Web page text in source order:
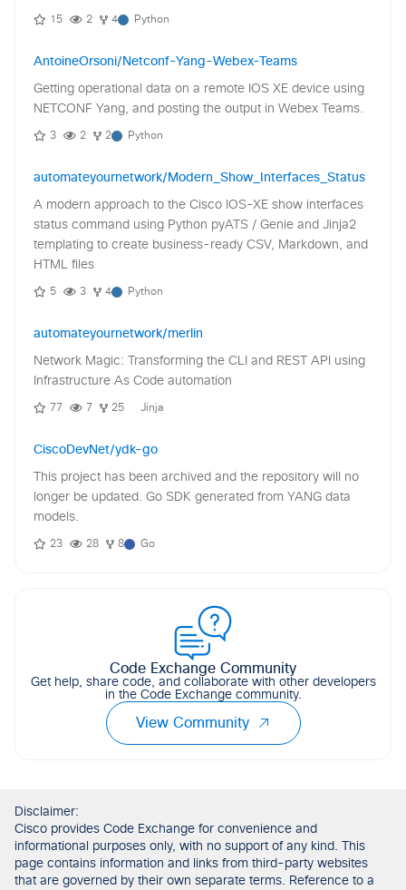
15 2 4 Python
AntoineOrsoni/Netconf-Yang-Webex-Teams
Getting operational data on a remote IOS XE device using
NETCONF Yang, and posting the output in Webex Teams.
3 2 2 Python
automateyournetwork/Modern_Show_Interfaces_Status
A modern approach to the Cisco IOS-XE show interfaces
status command using Python pyATS / Genie and Jinja2
templating to create business-ready CSV, Markdown, and
HTML files
5 3 4 Python
automateyournetwork/merlin
Network Magic: Transforming the CLI and REST API using
Infrastructure As Code automation
77 7 25 Jinja
CiscoDevNet/ydk-go
This project has been archived and the repository will no
longer be updated. Go SDK generated from YANG data
models.
23 28 8 Go
Code Exchange Community
Get help, share code, and collaborate with other developers
in the Code Exchange community.
View Community
Disclaimer:
Cisco provides Code Exchange for convenience and
informational purposes only, with no support of any kind. This
page contains information and links from third-party websites
that are governed by their own separate terms. Reference to a